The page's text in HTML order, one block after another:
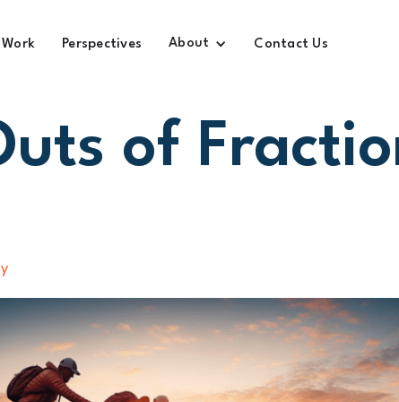
Work Perspectives About Contact Us
of